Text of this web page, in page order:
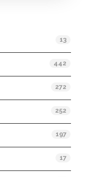
13
442
272
252
197
17